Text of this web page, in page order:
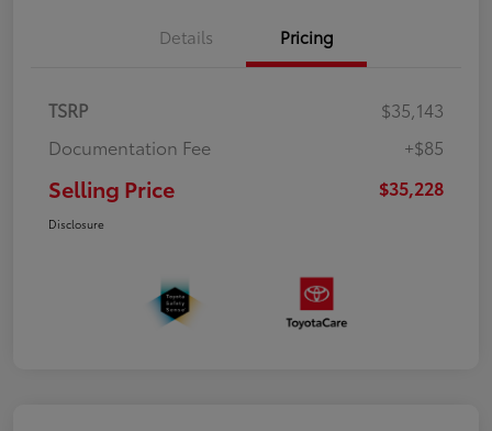
Details Pricing
TSRP
$35,143
Documentation Fee
+$85
Selling Price $35,228
Disclosure